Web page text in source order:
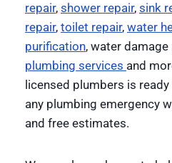
repair, shower repair, sink
repair, toilet repair, water
purification, water
plumbing services and
licensed plumbers is
any plumbing emergency
and free estimates.